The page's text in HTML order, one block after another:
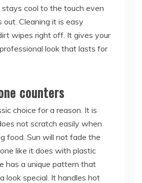
stays cool to the touch even
out. Cleaning it is easy
wipes right off. It gives your
look that lasts for
counters
choice for a reason. It is
not scratch easily when
food. Sun will not fade the
like it does with plastic
has a unique pattern that
look special. It handles hot